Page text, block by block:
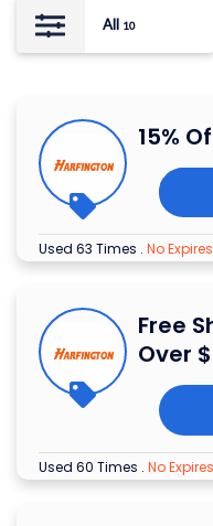
All 10
15%
Used 63 Times . No Expires
Free
Over
Used 60 Times . No Expires